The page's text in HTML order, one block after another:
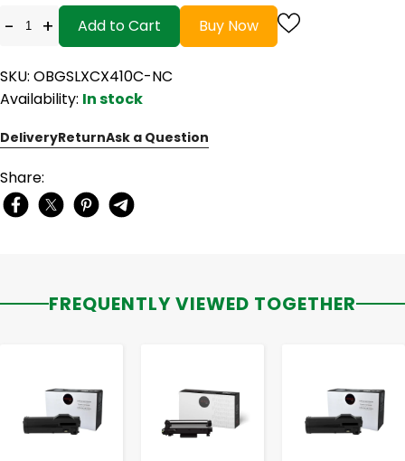
- + Add to Cart Buy Now
SKU: OBGSLXCX410C-NC
Availability: In stock
DeliveryReturnAsk a Question
Share:
FREQUENTLY VIEWED TOGETHER